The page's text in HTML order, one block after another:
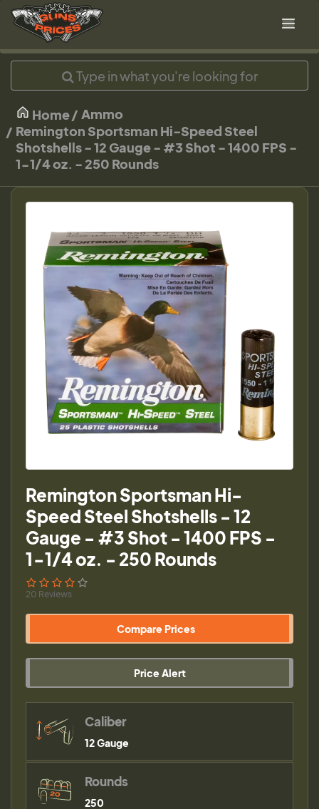
Home
Ammo
Remington Sportsman Hi-Speed Steel
Shotshells - 12 Gauge - #3 Shot - 1400 FPS -
1-1/4 oz. - 250 Rounds
Remington Sportsman Hi-
Speed Steel Shotshells - 12
Gauge - #3 Shot - 1400 FPS -
1-1/4 oz. - 250 Rounds
20 Reviews
Compare Prices
Price Alert
Caliber
12 Gauge
Rounds
250